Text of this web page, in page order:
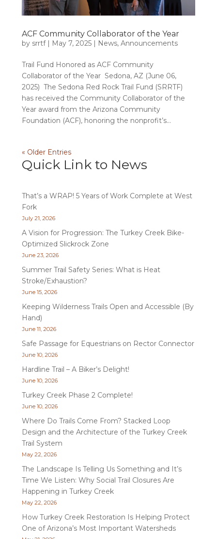
ACF Community Collaborator of the Year
by srrtf| May 7, 2025| News, Announcements
Trail Fund Honored as ACF Community
Collaborator of the Year Sedona, AZ (June 06,
2025) The Sedona Red Rock Trail Fund (SRRTF)
has received the Community Collaborator of the
Year award from the Arizona Community
Foundation (ACF), honoring the nonprofit’s...
« Older Entries
Quick Link to News
That’s a WRAP! 5 Years of Work Complete at West
Fork
July 21, 2026
A Vision for Progression: The Turkey Creek Bike-
Optimized Slickrock Zone
June 23, 2026
Summer Trail Safety Series: What is Heat
Stroke/Exhaustion?
June 15, 2026
Keeping Wilderness Trails Open and Accessible (By
Hand)
June 11, 2026
Safe Passage for Equestrians on Rector Connector
June 10, 2026
Hardline Trail – A Biker’s Delight!
June 10, 2026
Turkey Creek Phase 2 Complete!
June 10, 2026
Where Do Trails Come From? Stacked Loop
Design and the Architecture of the Turkey Creek
Trail System
May 22, 2026
The Landscape Is Telling Us Something and It’s
Time We Listen: Why Social Trail Closures Are
Happening in Turkey Creek
May 22, 2026
How Turkey Creek Restoration Is Helping Protect
One of Arizona’s Most Important Watersheds